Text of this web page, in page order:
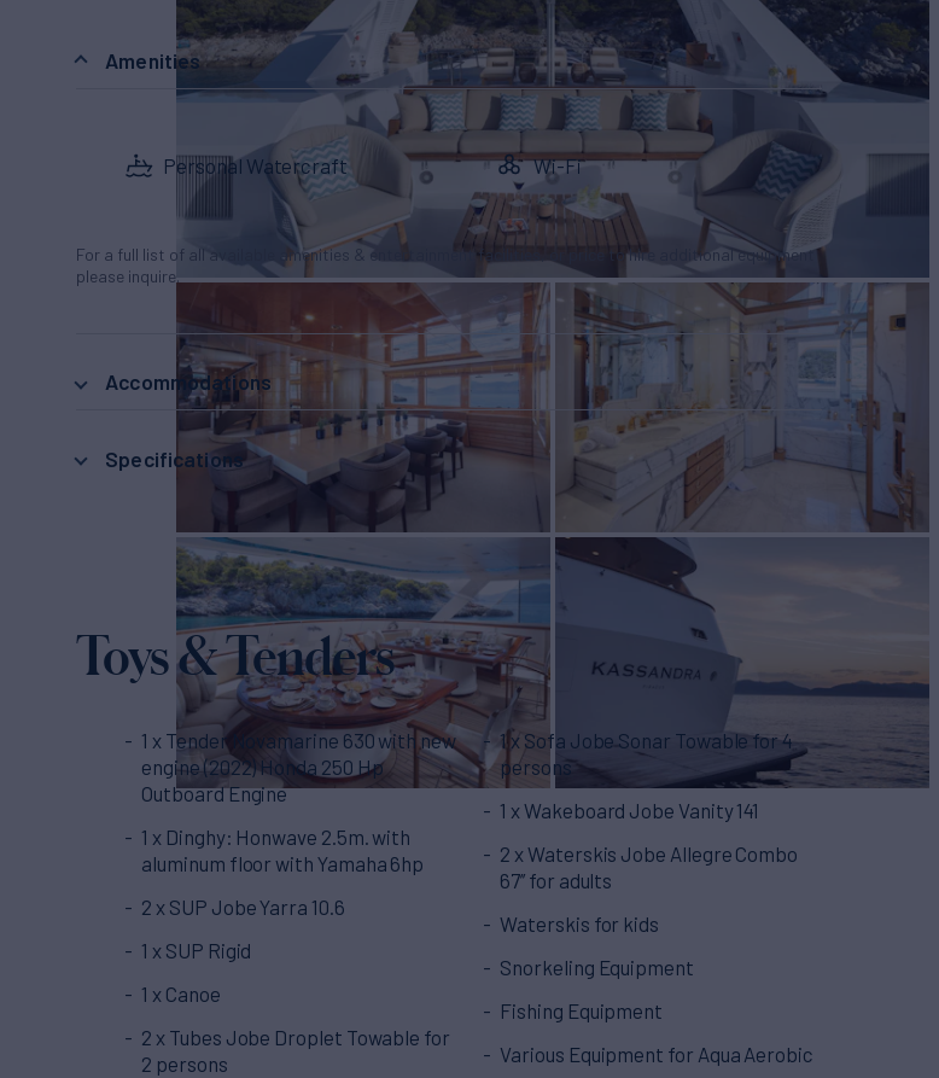
Amenities
Personal Watercraft Wi-Fi
For a full list of all available amenities & entertainment facilities, or price to hire additional equipment
please inquire.
Accommodations
Specifications
Toys & Tenders
1 x Tender Novamarine 630 with new
engine (2022) Honda 250 Hp
Outboard Engine
1 x Dinghy: Honwave 2.5m. with
aluminum floor with Yamaha 6hp
2 x SUP Jobe Yarra 10.6
1 x SUP Rigid
1 x Canoe
2 x Tubes Jobe Droplet Towable for
2 persons
1 x Sofa Jobe Sonar Towable for 4
persons
1 x Wakeboard Jobe Vanity 141
2 x Waterskis Jobe Allegre Combo
67’’ for adults
Waterskis for kids
Snorkeling Equipment
Fishing Equipment
Various Equipment for Aqua Aerobic